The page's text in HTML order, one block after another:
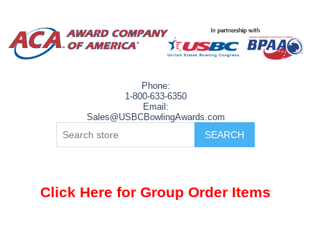
Phone:
1-800-633-6350
Email:
Sales@USBCBowlingAwards.com
Click Here for Group Order Items